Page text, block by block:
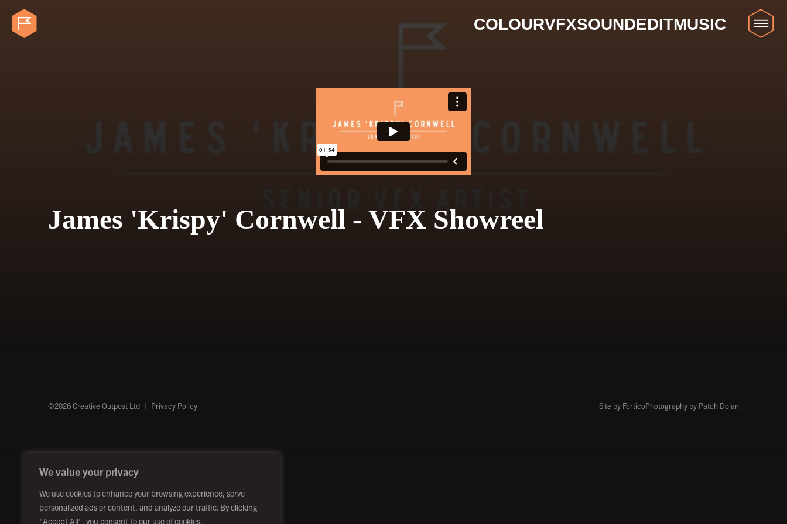
We value your privacy
We use cookies to enhance your browsing experience, serve
personalized ads or content, and analyze our traffic. By clicking
"Accept All", you consent to our use of cookies.
COLOURVFXSOUNDEDITMUSIC
James 'Krispy' Cornwell - VFX Showreel
©2026 Creative Outpost Ltd Privacy Policy Site by ForticoPhotography by Patch Dolan